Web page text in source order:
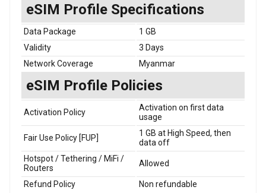
eSIM Profile Specifications
Data Package
1 GB
Validity
3 Days
Network Coverage
Myanmar
eSIM Profile Policies
Activation Policy
Activation on first data
usage
Fair Use Policy [FUP]
1 GB at High Speed, then
data off
Hotspot / Tethering / MiFi /
Routers
Allowed
Refund Policy Non refundable